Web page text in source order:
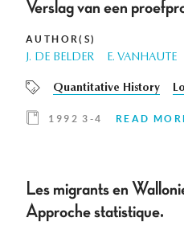
Verslag van een
AUTHOR(S)
J. DE BELDER E. VANHAUTE
Quantitative History
1992 3-4 READ
Les migrants en
Approche statistique.